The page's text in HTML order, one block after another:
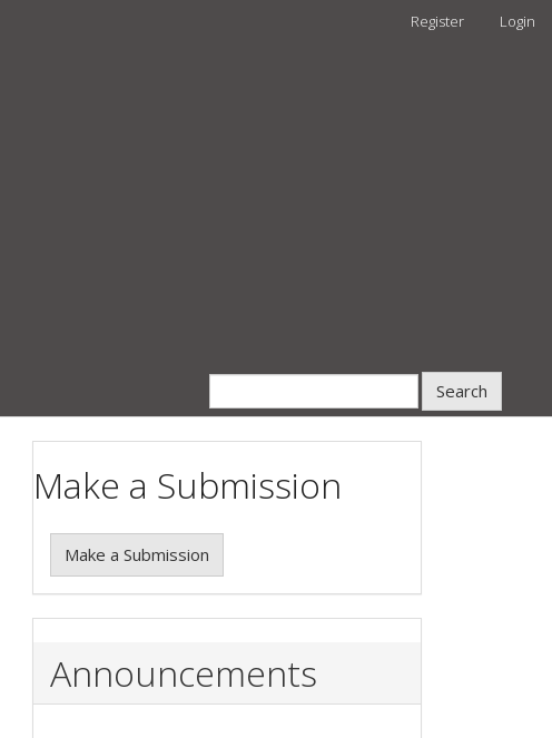
Register Login
Search
Make a Submission
Make a Submission
Announcements